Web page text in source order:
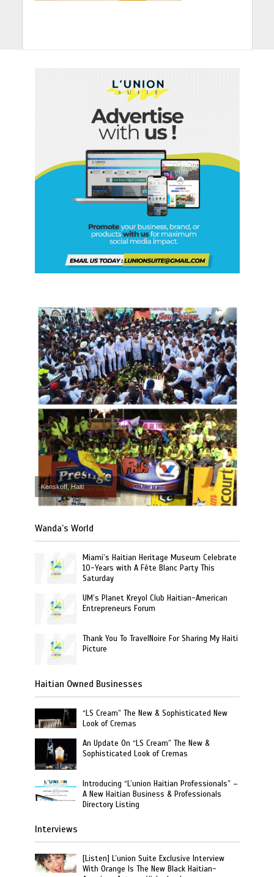
Kenskoff, Haiti
Wanda’s World
Miami’s Haitian Heritage Museum Celebrate
10-Years with A Fête Blanc Party This
Saturday
UM’s Planet Kreyol Club Haitian-American
Entrepreneurs Forum
Thank You To TravelNoire For Sharing My Haiti
Picture
Haitian Owned Businesses
“LS Cream” The New & Sophisticated New
Look of Cremas
An Update On “LS Cream” The New &
Sophisticated Look of Cremas
Introducing “L’union Haitian Professionals” –
A New Haitian Business & Professionals
Directory Listing
Interviews
[Listen] L’union Suite Exclusive Interview
With Orange Is The New Black Haitian-